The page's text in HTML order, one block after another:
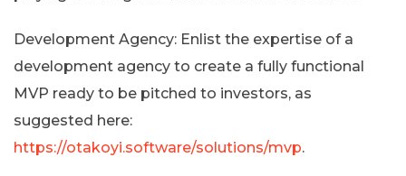
Development Agency: Enlist the expertise of a
development agency to create a fully functional
MVP ready to be pitched to investors, as
suggested here:
https://otakoyi.software/solutions/mvp.